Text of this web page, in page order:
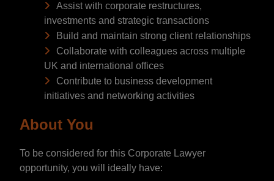
Assist with corporate restructures,
investments and strategic transactions
Build and maintain strong client relationships
Collaborate with colleagues across multiple
UK and international offices
Contribute to business development
initiatives and networking activities
About You
To be considered for this Corporate Lawyer
opportunity, you will ideally have: